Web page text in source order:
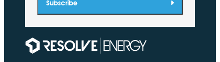
Subscribe